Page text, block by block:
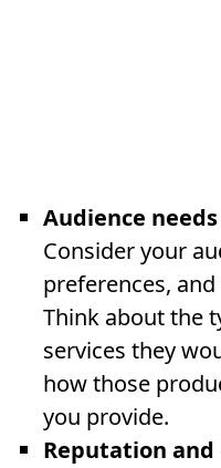
Audience
Consider your
preferences,
Think about the
services they
how those
you provide.
Reputation